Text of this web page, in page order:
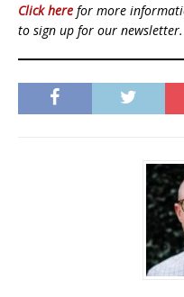
Click here for more
to sign up for our newsletter.